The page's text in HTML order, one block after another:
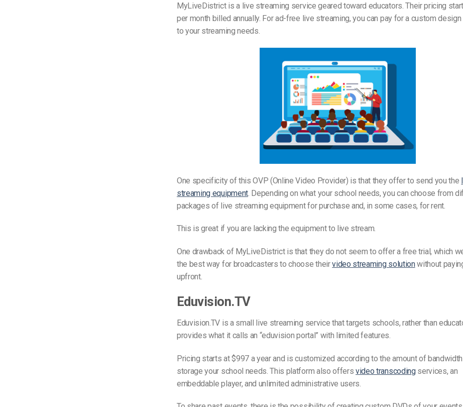
MyLiveDistrict is a live streaming service geared toward educators. Their pricing
per month billed annually. For ad-free live streaming, you can pay for a custom
to your streaming needs.
One specificity of this OVP (Online Video Provider) is that they offer to send you the
streaming equipment. Depending on what your school needs, you can choose from
packages of live streaming equipment for purchase and, in some cases, for rent.
This is great if you are lacking the equipment to live stream.
One drawback of MyLiveDistrict is that they do not seem to offer a free trial, which
the best way for broadcasters to choose theirvideo streaming solutionwithout
upfront.
Eduvision.TV
Eduvision.TV is a small live streaming service that targets schools, rather than
provides what it calls an “eduvision portal” with limited features.
Pricing starts at $997 a year and is customized according to the amount of
storage your school needs. This platform also offersvideo transcodingservices, an
embeddable player, and unlimited administrative users.